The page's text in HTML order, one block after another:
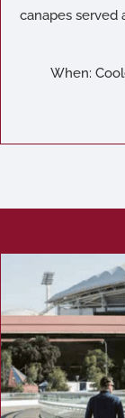
canapes served
When: